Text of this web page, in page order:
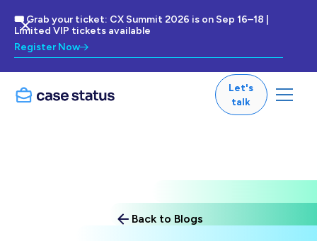
🎟 Grab your ticket: CX Summit 2026 is on Sep 16–18 |
Limited VIP tickets available
Register Now
Let's
talk
Back to Blogs